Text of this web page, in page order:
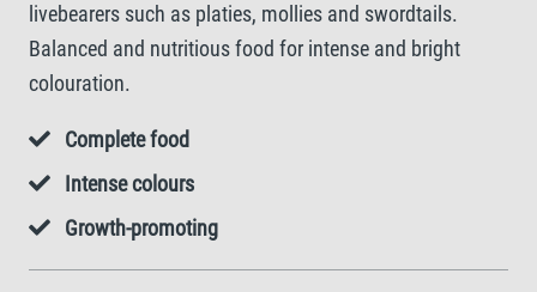
livebearers such as platies, mollies and swordtails.
Balanced and nutritious food for intense and bright
colouration.
Complete food
Intense colours
Growth-promoting